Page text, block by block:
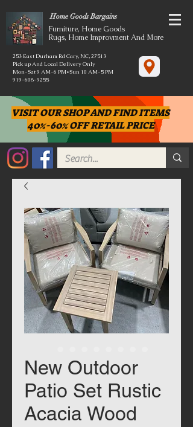
Home Goods Bargains
Furniture, Home Goods
Rugs, Home Improvment And More
253 East Durham Rd Cary, NC, 27513
Pick up And Local Delivery Only
Mon-Sat 9 AM-6 PM*Sun 10 AM-5 PM
919-608-9255
VISIT OUR SHOP AND FIND ITEMS
40%-60% OFF RETAIL PRICE
New Outdoor
Patio Set Rustic
Acacia Wood